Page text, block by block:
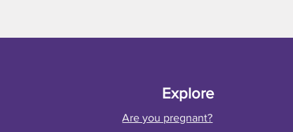
Explore
Are you pregnant?